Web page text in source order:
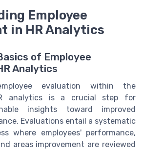
Employee
in HR Analytics
of Employee
Analytics
evaluation within the
analytics is a crucial step for
insights toward improved
Evaluations entail a systematic
where employees' performance,
areas improvement are reviewed